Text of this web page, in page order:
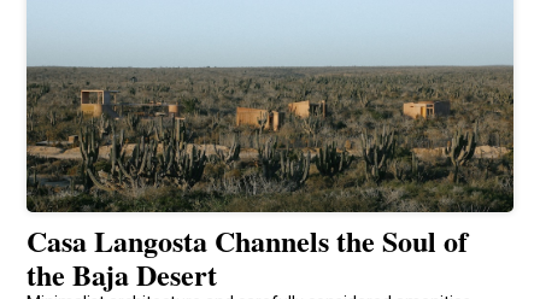
Casa Langosta Channels the Soul of
the Baja Desert